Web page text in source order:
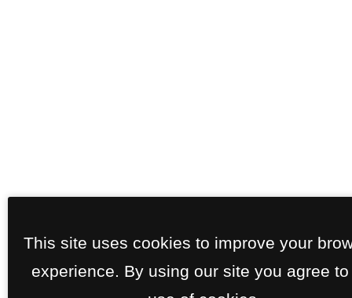
This site uses cookies to improve your
experience. By using our site you agree to